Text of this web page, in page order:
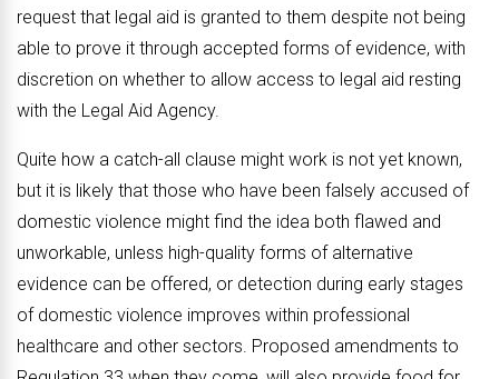
request that legal aid is granted to them despite not being
able to prove it through accepted forms of evidence, with
discretion on whether to allow access to legal aid resting
with the Legal Aid Agency.
Quite how a catch-all clause might work is not yet known,
but it is likely that those who have been falsely accused of
domestic violence might find the idea both flawed and
unworkable, unless high-quality forms of alternative
evidence can be offered, or detection during early stages
of domestic violence improves within professional
healthcare and other sectors. Proposed amendments to